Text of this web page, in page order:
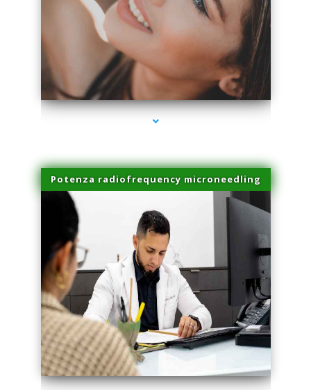
series-3000-Potenza RF Microneedling Hialeah Gardens
Potenza radiofrequency microneedling
series-4000-Potenza RF Microneedling Hialeah Gardens